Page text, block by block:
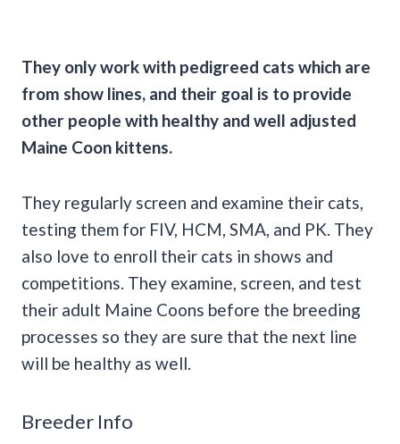
They only work with pedigreed cats which are
from show lines, and their goal is to provide
other people with healthy and well adjusted
Maine Coon kittens.
They regularly screen and examine their cats,
testing them for FIV, HCM, SMA, and PK. They
also love to enroll their cats in shows and
competitions. They examine, screen, and test
their adult Maine Coons before the breeding
processes so they are sure that the next line
will be healthy as well.
Breeder Info